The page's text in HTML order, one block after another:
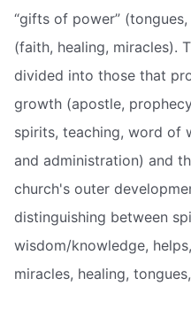
“gifts of power”
(faith, healing, miracles).
divided into those that
growth (apostle,
spirits, teaching, word of
and administration) and
church's outer
distinguishing between
wisdom/knowledge,
miracles, healing,